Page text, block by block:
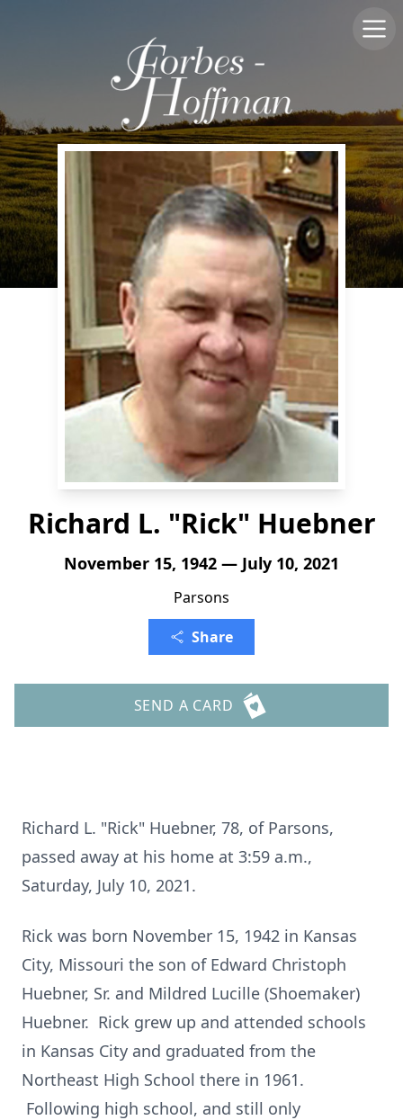
Richard L. "Rick" Huebner
November 15, 1942 — July 10, 2021
Parsons
Share
SEND A CARD
Richard L. "Rick" Huebner, 78, of Parsons,
passed away at his home at 3:59 a.m.,
Saturday, July 10, 2021.
Rick was born November 15, 1942 in Kansas
City, Missouri the son of Edward Christoph
Huebner, Sr. and Mildred Lucille (Shoemaker)
Huebner. Rick grew up and attended schools
in Kansas City and graduated from the
Northeast High School there in 1961.
Following high school, and still only